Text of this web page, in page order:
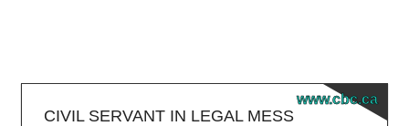
www.cbc.ca
CIVIL SERVANT IN LEGAL MESS